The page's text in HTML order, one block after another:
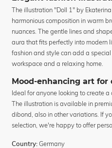
The illustration "Doll 1" by
harmonious composition in warm
nuances. The gentle lines and
aura that fits perfectly into modern
fashion and style can add a
workspace and a relaxing home.
Mood-enhancing art
Ideal for anyone looking to create
The illustration is available in
dibond, also in other variations. If
selection, we're happy to offer
Country: Germany